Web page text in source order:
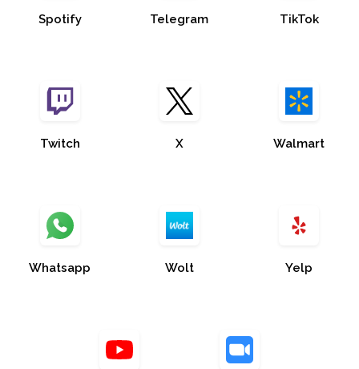
Spotify Telegram TikTok
Twitch X Walmart
Whatsapp Wolt Yelp